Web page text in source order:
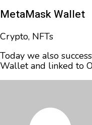
MetaMask Wallet
Crypto, NFTs
Today we also
Wallet and linked to